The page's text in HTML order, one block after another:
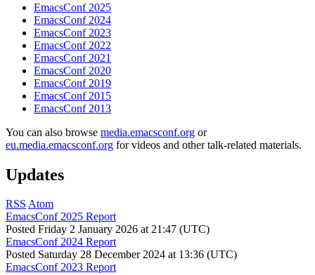
EmacsConf 2025
EmacsConf 2024
EmacsConf 2023
EmacsConf 2022
EmacsConf 2021
EmacsConf 2020
EmacsConf 2019
EmacsConf 2015
EmacsConf 2013
You can also browse media.emacsconf.org or
eu.media.emacsconf.org for videos and other talk-related materials.
Updates
RSS Atom
EmacsConf 2025 Report
Posted Friday 2 January 2026 at 21:47 (UTC)
EmacsConf 2024 Report
Posted Saturday 28 December 2024 at 13:36 (UTC)
EmacsConf 2023 Report